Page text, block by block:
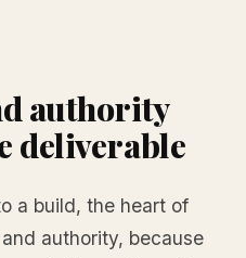
authority
deliverable
a build, the heart of
authority, because